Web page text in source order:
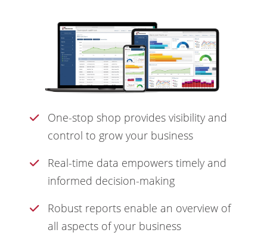
One-stop shop provides visibility and
control to grow your business
Real-time data empowers timely and
informed decision-making
Robust reports enable an overview of
all aspects of your business